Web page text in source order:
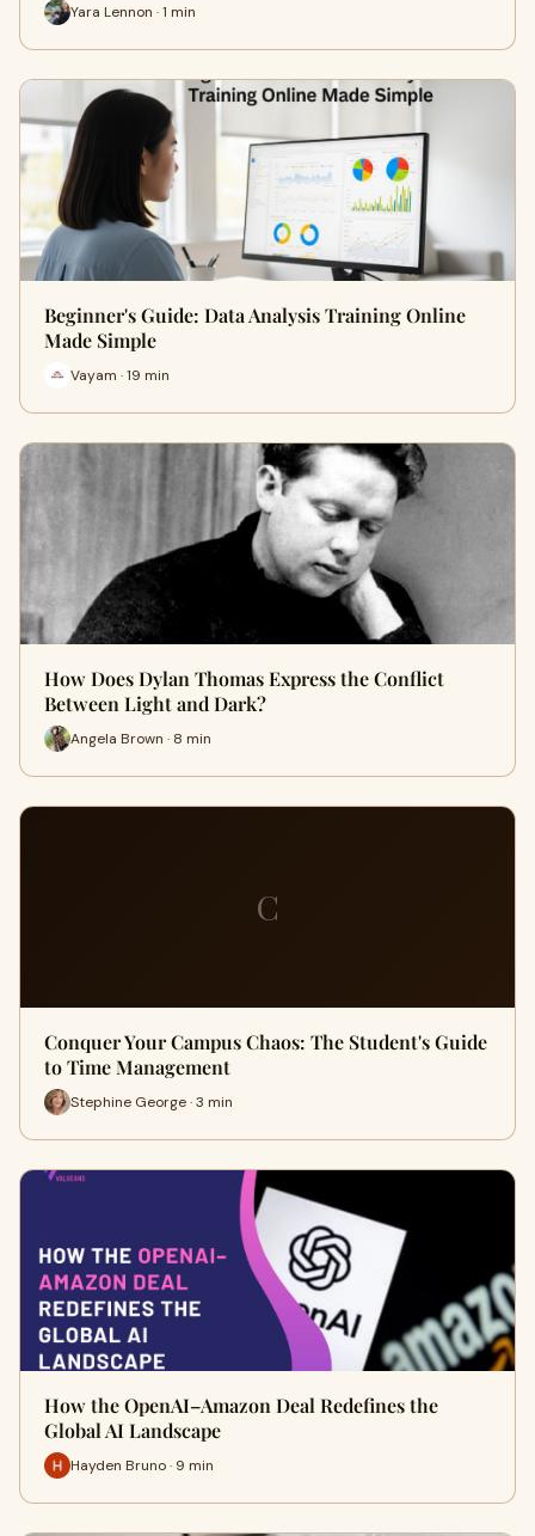
Yara Lennon · 1 min
Beginner's Guide: Data Analysis Training Online
Made Simple
Vayam · 19 min
How Does Dylan Thomas Express the Conflict
Between Light and Dark?
Angela Brown · 8 min
C
Conquer Your Campus Chaos: The Student's Guide
to Time Management
Stephine George · 3 min
How the OpenAI–Amazon Deal Redefines the
Global AI Landscape
Hayden Bruno · 9 min